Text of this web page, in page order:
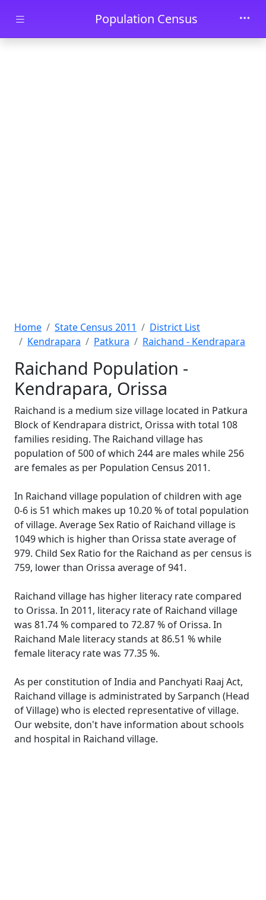
Skip to main contentPopulation Census
Home State Census 2011
District List
Kendrapara
Patkura Raichand - Kendrapara
Raichand Population -
Kendrapara, Orissa
Raichand is a medium size village located in Patkura
Block of Kendrapara district, Orissa with total 108
families residing. The Raichand village has
population of 500 of which 244 are males while 256
are females as per Population Census 2011.
In Raichand village population of children with age
0-6 is 51 which makes up 10.20 % of total population
of village. Average Sex Ratio of Raichand village is
1049 which is higher than Orissa state average of
979. Child Sex Ratio for the Raichand as per census is
759, lower than Orissa average of 941.
Raichand village has higher literacy rate compared
to Orissa. In 2011, literacy rate of Raichand village
was 81.74 % compared to 72.87 % of Orissa. In
Raichand Male literacy stands at 86.51 % while
female literacy rate was 77.35 %.
As per constitution of India and Panchyati Raaj Act,
Raichand village is administrated by Sarpanch (Head
of Village) who is elected representative of village.
Our website, don't have information about schools
and hospital in Raichand village.